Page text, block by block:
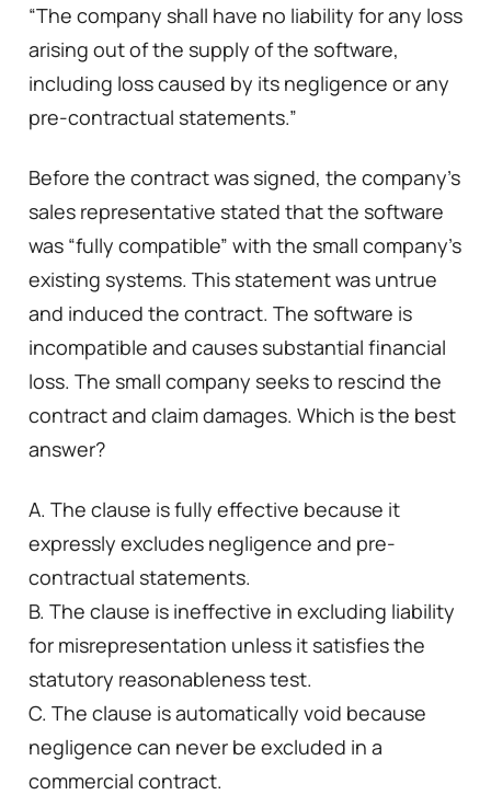
“The company shall have no liability for any loss
arising out of the supply of the software,
including loss caused by its negligence or any
pre-contractual statements.”
Before the contract was signed, the company’s
sales representative stated that the software
was “fully compatible” with the small company’s
existing systems. This statement was untrue
and induced the contract. The software is
incompatible and causes substantial financial
loss. The small company seeks to rescind the
contract and claim damages. Which is the best
answer?
A. The clause is fully effective because it
expressly excludes negligence and pre-
contractual statements.
B. The clause is ineffective in excluding liability
for misrepresentation unless it satisfies the
statutory reasonableness test.
C. The clause is automatically void because
negligence can never be excluded in a
commercial contract.